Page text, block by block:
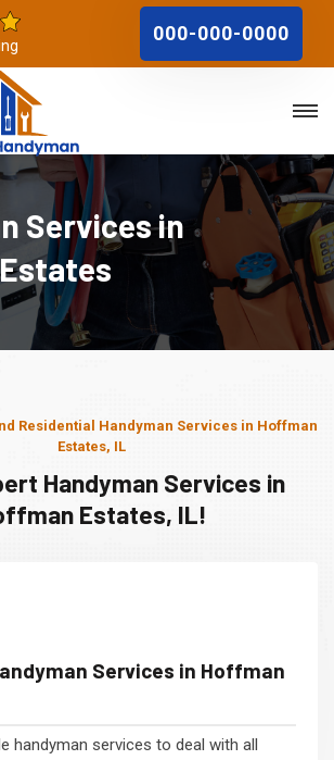
000-000-0000
Services in
Residential Handyman Services in Hoffman
Estates, IL
Handyman Services in
Estates, IL!
Services in Hoffman
handyman services to deal with all